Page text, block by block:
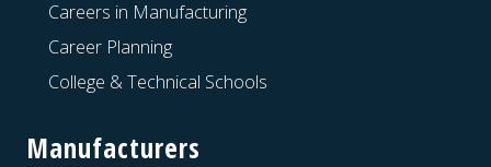
Careers in Manufacturing
Career Planning
College & Technical Schools
Manufacturers